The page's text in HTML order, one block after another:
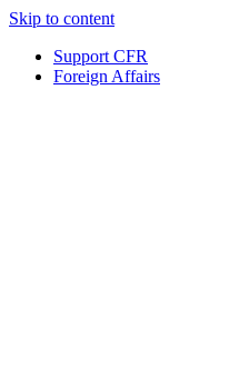
Skip to content
Support CFR
Foreign Affairs